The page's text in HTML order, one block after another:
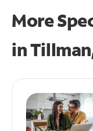
More
in